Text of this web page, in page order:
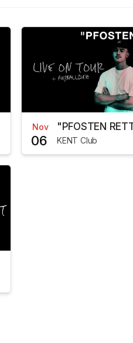
Nov
06
"PFOSTEN
KENT Club